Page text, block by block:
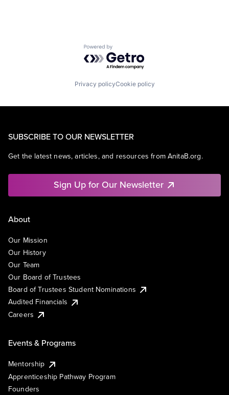
Powered by Getro.com
Privacy policyCookie policy
SUBSCRIBE TO OUR NEWSLETTER
Get the latest news, articles, and resources from AnitaB.org.
Sign Up for Our Newsletter
About
Our Mission
Our History
Our Team
Our Board of Trustees
Board of Trustees Student Nominations
Audited Financials
Careers
Events & Programs
Mentorship
Apprenticeship Pathway Program
Founders